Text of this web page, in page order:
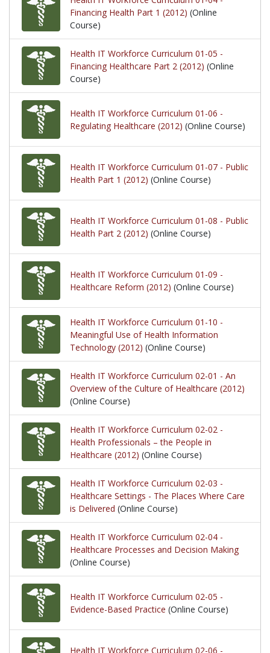
Financing Health Part 1 (2012) (Online
Course)
Health IT Workforce Curriculum 01-05 -
Financing Healthcare Part 2 (2012) (Online
Course)
Health IT Workforce Curriculum 01-06 -
Regulating Healthcare (2012) (Online Course)
Health IT Workforce Curriculum 01-07 - Public
Health Part 1 (2012) (Online Course)
Health IT Workforce Curriculum 01-08 - Public
Health Part 2 (2012) (Online Course)
Health IT Workforce Curriculum 01-09 -
Healthcare Reform (2012) (Online Course)
Health IT Workforce Curriculum 01-10 -
Meaningful Use of Health Information
Technology (2012) (Online Course)
Health IT Workforce Curriculum 02-01 - An
Overview of the Culture of Healthcare (2012)
(Online Course)
Health IT Workforce Curriculum 02-02 -
Health Professionals – the People in
Healthcare (2012) (Online Course)
Health IT Workforce Curriculum 02-03 -
Healthcare Settings - The Places Where Care
is Delivered (Online Course)
Health IT Workforce Curriculum 02-04 -
Healthcare Processes and Decision Making
(Online Course)
Health IT Workforce Curriculum 02-05 -
Evidence-Based Practice (Online Course)
Health IT Workforce Curriculum 02-06 -